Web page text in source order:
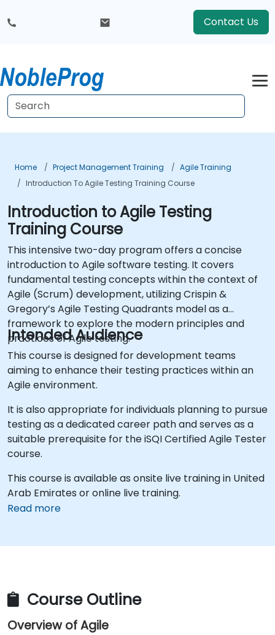
Contact Us
Home Project Management Training
Agile Training
Introduction To Agile Testing Training Course
Introduction to Agile Testing
Training Course
This intensive two-day program offers a concise
introduction to Agile software testing. It covers
fundamental testing concepts within the context of
Agile (Scrum) development, utilizing Crispin &
Gregory’s Agile Testing Quadrants model as a
framework to explore the modern principles and
practices of Agile testing.
Intended Audience
This course is designed for development teams
aiming to enhance their testing practices within an
Agile environment.
It is also appropriate for individuals planning to pursue
testing as a dedicated career path and serves as a
suitable prerequisite for the iSQI Certified Agile Tester
course.
This course is available as onsite live training in United
Arab Emirates or online live training.
Read more
Course Outline
Overview of Agile